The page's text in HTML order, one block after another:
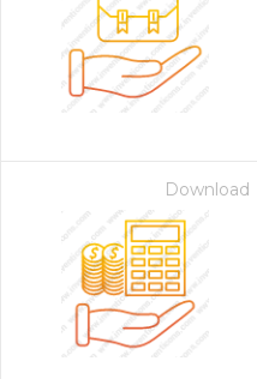
Download